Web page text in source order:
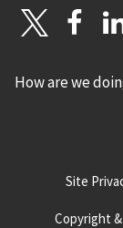
How are we
Site
Copyright